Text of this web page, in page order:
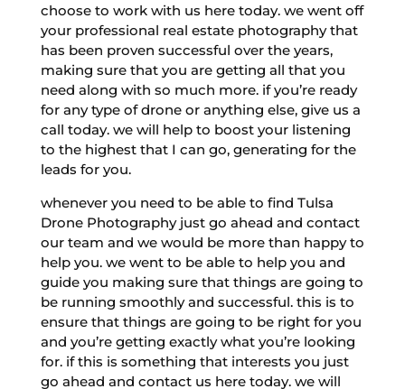
choose to work with us here today. we went off
your professional real estate photography that
has been proven successful over the years,
making sure that you are getting all that you
need along with so much more. if you’re ready
for any type of drone or anything else, give us a
call today. we will help to boost your listening
to the highest that I can go, generating for the
leads for you.
whenever you need to be able to find Tulsa
Drone Photography just go ahead and contact
our team and we would be more than happy to
help you. we went to be able to help you and
guide you making sure that things are going to
be running smoothly and successful. this is to
ensure that things are going to be right for you
and you’re getting exactly what you’re looking
for. if this is something that interests you just
go ahead and contact us here today. we will